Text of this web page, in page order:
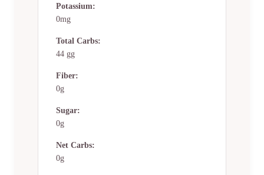
Potassium:
0mg
Total Carbs:
44 gg
Fiber:
0g
Sugar:
0g
Net Carbs:
0g